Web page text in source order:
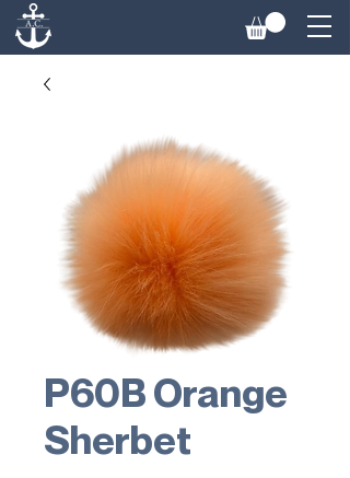
P60B Orange
Sherbet